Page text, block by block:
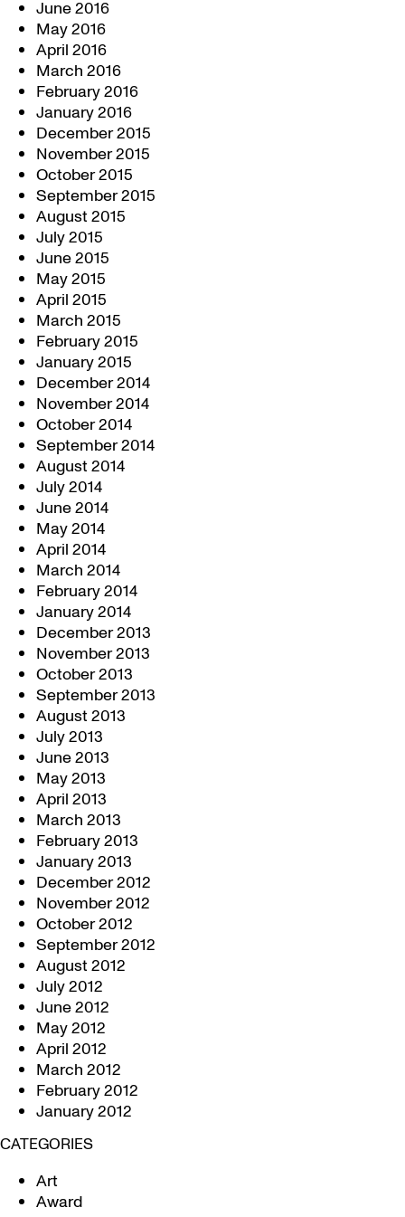
June 2016
May 2016
April 2016
March 2016
February 2016
January 2016
December 2015
November 2015
October 2015
September 2015
August 2015
July 2015
June 2015
May 2015
April 2015
March 2015
February 2015
January 2015
December 2014
November 2014
October 2014
September 2014
August 2014
July 2014
June 2014
May 2014
April 2014
March 2014
February 2014
January 2014
December 2013
November 2013
October 2013
September 2013
August 2013
July 2013
June 2013
May 2013
April 2013
March 2013
February 2013
January 2013
December 2012
November 2012
October 2012
September 2012
August 2012
July 2012
June 2012
May 2012
April 2012
March 2012
February 2012
January 2012
CATEGORIES
Art
Award